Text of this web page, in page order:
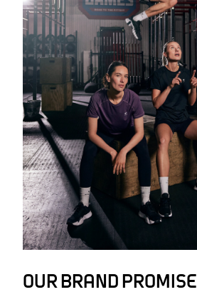
OUR BRAND PROMISE